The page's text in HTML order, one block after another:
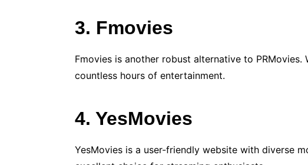
3. Fmovies
Fmovies is another robust alternative to
countless hours of entertainment.
4. YesMovies
YesMovies is a user-friendly website with diverse